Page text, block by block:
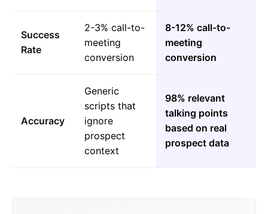
Success
Rate
2-3% call-to-
meeting
conversion
8-12% call-to-
meeting
conversion
Accuracy
Generic
scripts that
ignore
prospect
context
98% relevant
talking points
based on real
prospect data